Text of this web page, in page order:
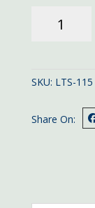
11x9
SKU: LTS-115
Share On: